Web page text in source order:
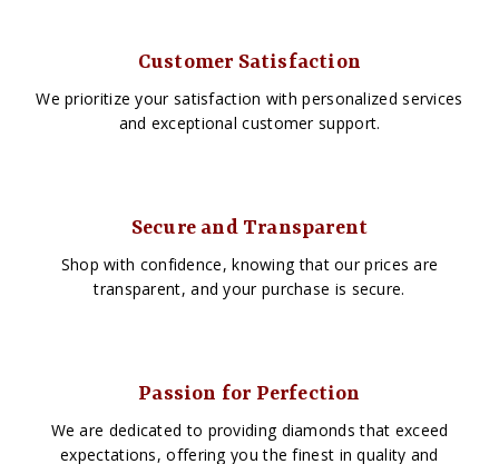
Customer Satisfaction
We prioritize your satisfaction with personalized services
and exceptional customer support.
Secure and Transparent
Shop with confidence, knowing that our prices are
transparent, and your purchase is secure.
Passion for Perfection
We are dedicated to providing diamonds that exceed
expectations, offering you the finest in quality and